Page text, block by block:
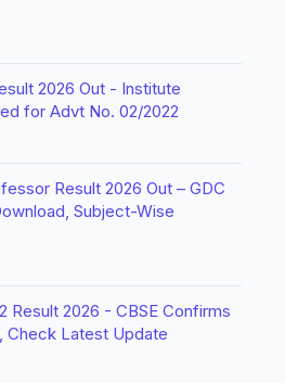
2026 Out - Institute
for Advt No. 02/2022
Result 2026 Out – GDC
Subject-Wise
Result 2026 - CBSE Confirms
Check Latest Update